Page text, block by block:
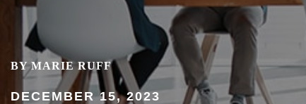
BY MARIE RUFF
DECEMBER 15, 2023